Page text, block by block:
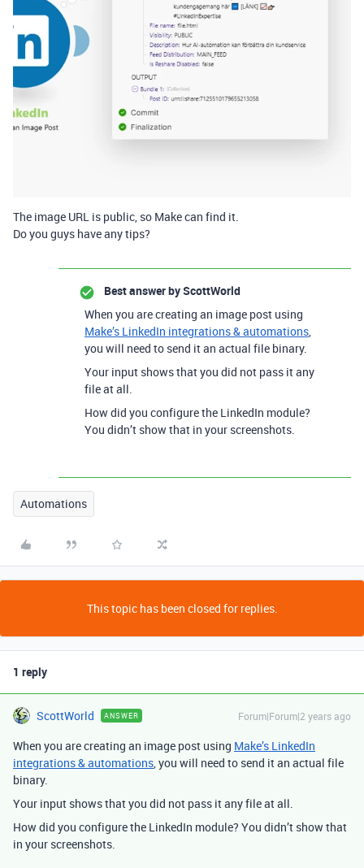
The image URL is public, so Make can find it.
Do you guys have any tips?
Best answer byScottWorld
When you are creating an image post using
Make’s LinkedIn integrations & automations,
you will need to send it an actual file binary.
Your input shows that you did not pass it any
file at all.
How did you configure the LinkedIn module?
You didn’t show that in your screenshots.
Automations
This topic has been closed for replies.
1 reply
ScottWorld ANSWER Forum|Forum|2 years ago
When you are creating an image post using Make’s LinkedIn
integrations & automations, you will need to send it an actual file
binary.
Your input shows that you did not pass it any file at all.
How did you configure the LinkedIn module? You didn’t show that
in your screenshots.